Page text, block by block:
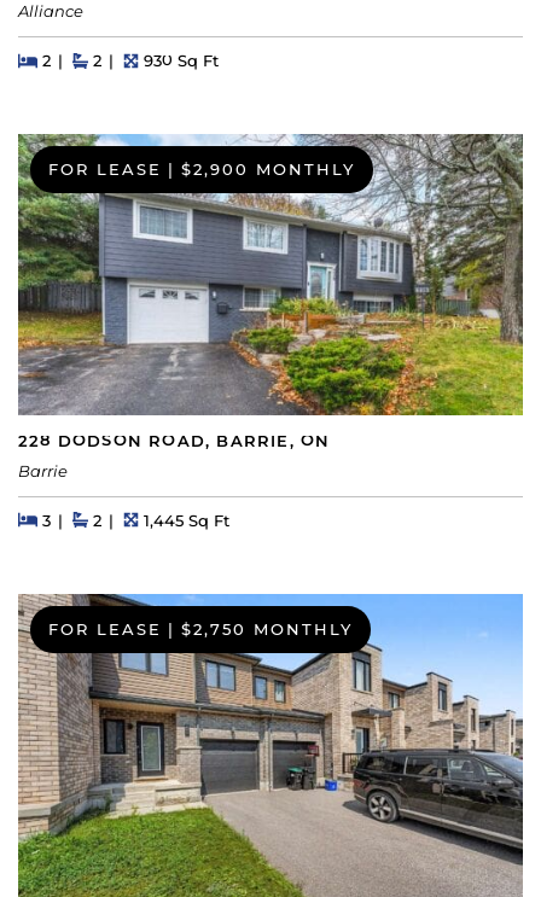
Alliance
Beds
2BedsBaths
2 Square Feet
930 Sq Ft
FOR LEASE $2,900 MONTHLY
228 DODSON ROAD, BARRIE, ON
Barrie
Beds
3BedsBaths
2 Square Feet
1,445 Sq Ft
FOR LEASE | $2,750 MONTHLY